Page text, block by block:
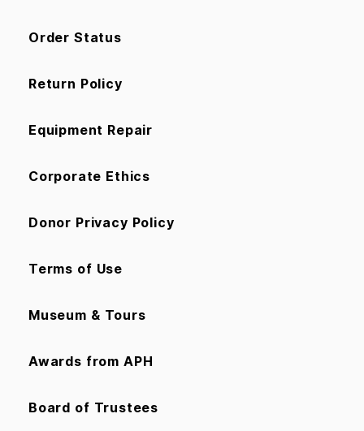
Order Status
Return Policy
Equipment Repair
Corporate Ethics
Donor Privacy Policy
Terms of Use
Museum & Tours
Awards from APH
Board of Trustees